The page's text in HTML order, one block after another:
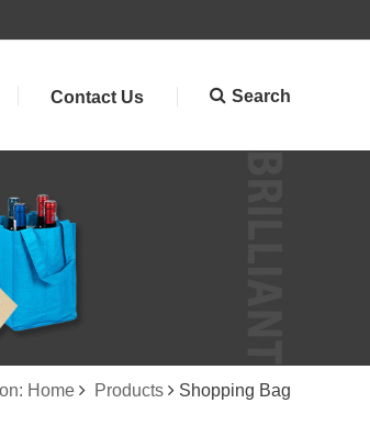
Contact Us Search
Home Products Shopping Bag